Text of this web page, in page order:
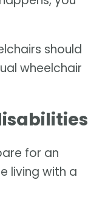
should
wheelchair
for an
living with a